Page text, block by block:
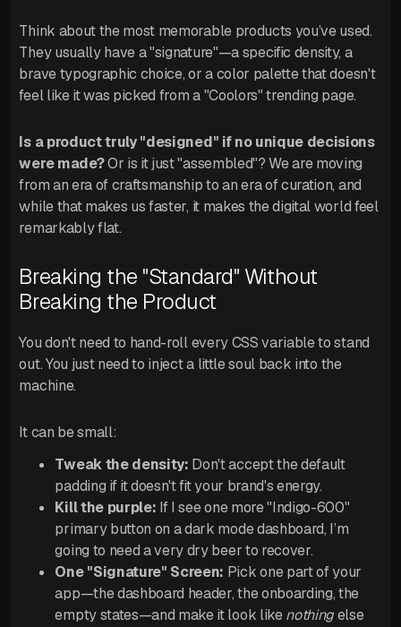
Think about the most memorable products you’ve used.
They usually have a "signature"—a specific density, a
brave typographic choice, or a color palette that doesn't
feel like it was picked from a "Coolors" trending page.
Is a product truly "designed" if no unique decisions
were made?Or is it just "assembled"? We are moving
from an era of craftsmanship to an era of curation, and
while that makes us faster, it makes the digital world feel
remarkably flat.
Breaking the "Standard" Without
Breaking the Product
You don't need to hand-roll every CSS variable to stand
out. You just need to inject a little soul back into the
machine.
It can be small:
Tweak the density: Don't accept the default
padding if it doesn't fit your brand's energy.
Kill the purple: If I see one more "Indigo-600"
primary button on a dark mode dashboard, I’m
going to need a very dry beer to recover.
One "Signature" Screen: Pick one part of your
app—the dashboard header, the onboarding, the
empty states—and make it look likenothingelse